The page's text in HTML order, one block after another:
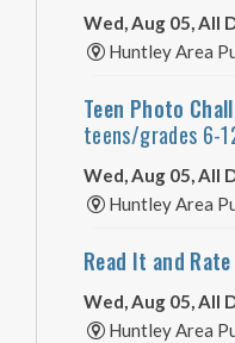
Wed, Aug 05, All
Huntley Area
Teen Photo
teens/grades 6-
Wed, Aug 05, All
Huntley Area
Read It and
Wed, Aug 05, All
Huntley Area